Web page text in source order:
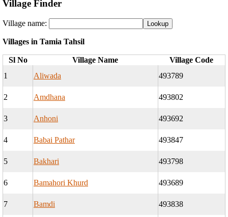
Village Finder
Village name:
Villages in Tamia Tahsil
Sl No Village Name
Village Code
1
Aliwada 493789
2 Amdhana 493802
3 Anhoni 493692
4 Babai Pathar 493847
5 Bakhari 493798
6 Bamahori Khurd 493689
7 Bamdi 493838